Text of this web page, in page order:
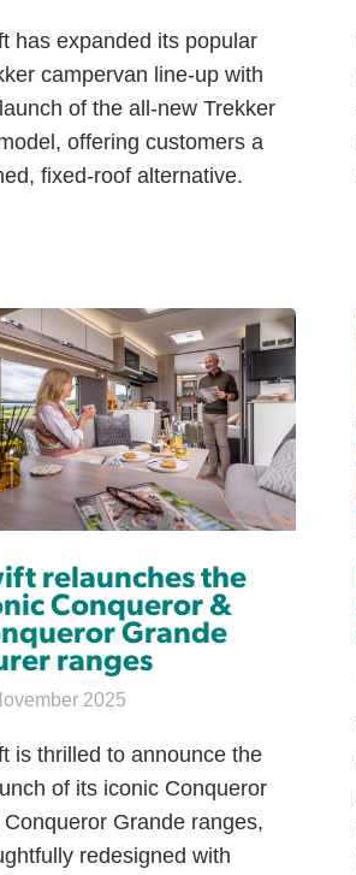
has expanded its popular
campervan line-up with
of the all-new Trekker
offering customers a
fixed-roof alternative.
relaunches the
Conqueror &
Grande
ranges
2025
is thrilled to announce the
of its iconic Conqueror
Grande ranges,
redesigned with